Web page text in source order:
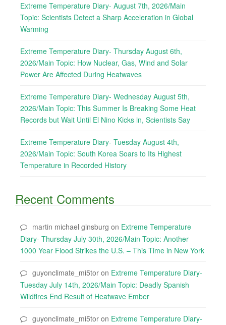
Extreme Temperature Diary- August 7th, 2026/Main
Topic: Scientists Detect a Sharp Acceleration in Global
Warming
Extreme Temperature Diary- Thursday August 6th,
2026/Main Topic: How Nuclear, Gas, Wind and Solar
Power Are Affected During Heatwaves
Extreme Temperature Diary- Wednesday August 5th,
2026/Main Topic: This Summer Is Breaking Some Heat
Records but Wait Until El Nino Kicks in, Scientists Say
Extreme Temperature Diary- Tuesday August 4th,
2026/Main Topic: South Korea Soars to Its Highest
Temperature in Recorded History
Recent Comments
martin michael ginsburg on Extreme Temperature
Diary- Thursday July 30th, 2026/Main Topic: Another
1000 Year Flood Strikes the U.S. – This Time in New York
guyonclimate_mi5tor on Extreme Temperature Diary-
Tuesday July 14th, 2026/Main Topic: Deadly Spanish
Wildfires End Result of Heatwave Ember
guyonclimate_mi5tor on Extreme Temperature Diary-